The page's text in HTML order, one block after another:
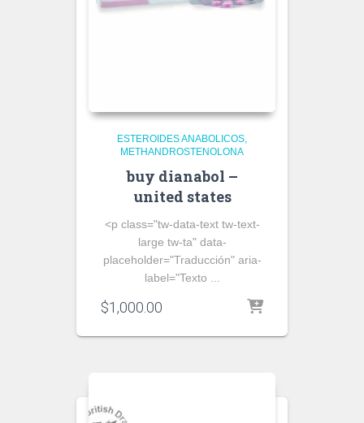
ESTEROIDES ANABOLICOS
METHANDROSTENOLONA
buy dianabol –
united states
<p class="tw-data-text tw-text-
large tw-ta" data-
placeholder="Traducción" aria-
label="Texto ...
$1,000.00